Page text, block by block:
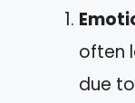
often
due